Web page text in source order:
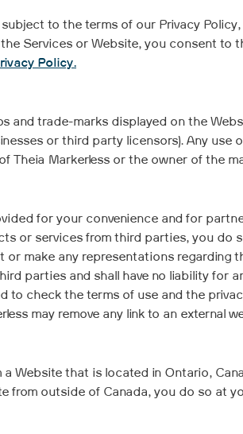
to the terms of our Privacy
Services or Website, you consent
Policy.
and trade-marks displayed on the
or third party licensors). Any
Theia Markerless or the owner of the
for your convenience and for
or services from third parties, you do
or make any representations
parties and shall have no liability for
to check the terms of use and the
may remove any link to an
a Website that is located in Ontario,
from outside of Canada, you do so at